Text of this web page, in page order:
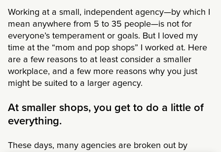
Working at a small, independent agency—by which I
mean anywhere from 5 to 35 people—is not for
everyone’s temperament or goals. But I loved my
time at the “mom and pop shops” I worked at. Here
are a few reasons to at least consider a smaller
workplace, and a few more reasons why you just
might be suited to a larger agency.
At smaller shops, you get to do a little of
everything.
These days, many agencies are broken out by